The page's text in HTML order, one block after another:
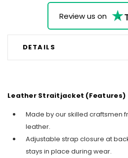
Review us on
DETAILS
Leather Straitjacket (Features)
Made by our skilled craftsmen
leather.
Adjustable strap closure at
stays in place during wear.